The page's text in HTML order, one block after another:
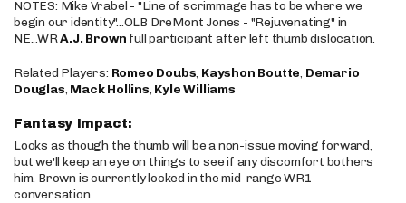
NOTES: Mike Vrabel - "Line of scrimmage has to be where we
begin our identity"...OLB DreMont Jones - "Rejuvenating" in
NE...WRA.J. Brown full participant after left thumb dislocation.
Related Players: Romeo Doubs, Kayshon Boutte, Demario
Douglas, Mack Hollins, Kyle Williams
Fantasy Impact:
Looks as though the thumb will be a non-issue moving forward,
but we'll keep an eye on things to see if any discomfort bothers
him. Brown is currently locked in the mid-range WR1
conversation.